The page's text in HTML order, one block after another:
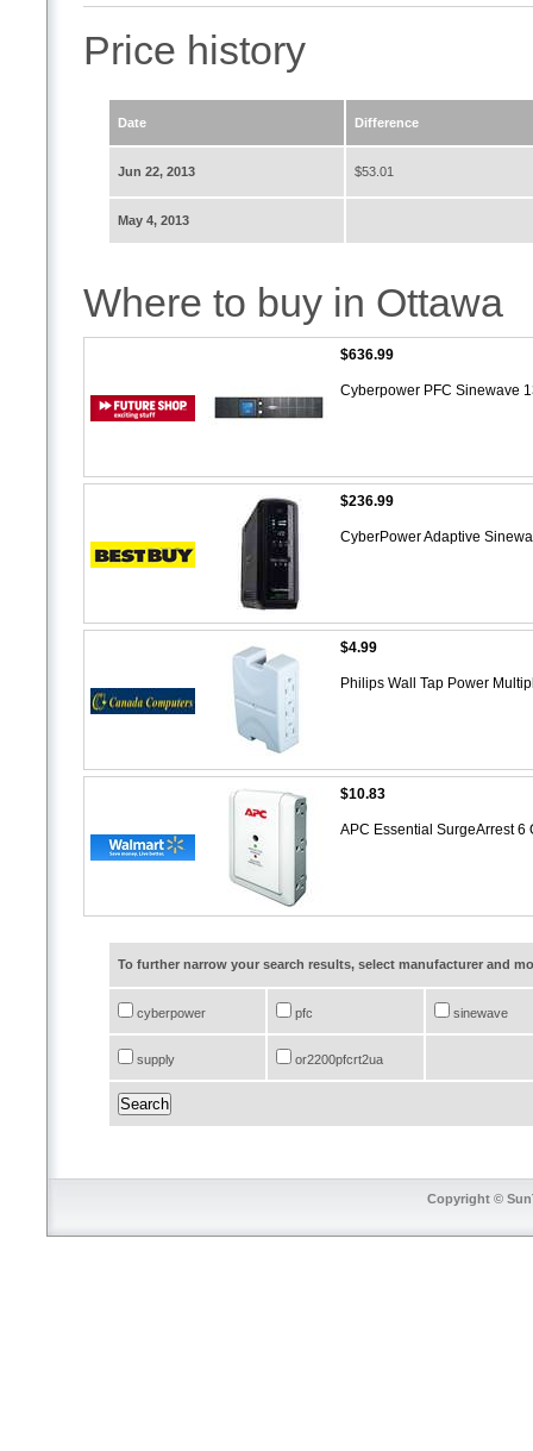
Price history
Date Difference
Jun 22, 2013 $53.01
May 4, 2013
Where to buy in Ottawa
$636.99
Cyberpower PFC Sinewave
$236.99
CyberPower Adaptive
$4.99
Philips Wall Tap Power
$10.83
APC Essential SurgeArrest 6
To further narrow your search results, select manufacturer and
cyberpower pfc sinewave
supply or2200pfcrt2ua
Copyright ©